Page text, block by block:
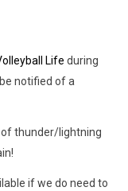
Life during
notified of a
of thunder/lightning
if we do need to